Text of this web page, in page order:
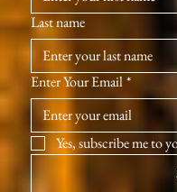
Last name
Enter Your Email*
Yes, subscribe me to